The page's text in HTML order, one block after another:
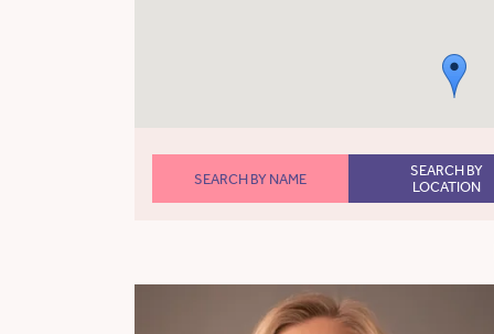
SEARCH BY NAME
SEARCH BY
LOCATION